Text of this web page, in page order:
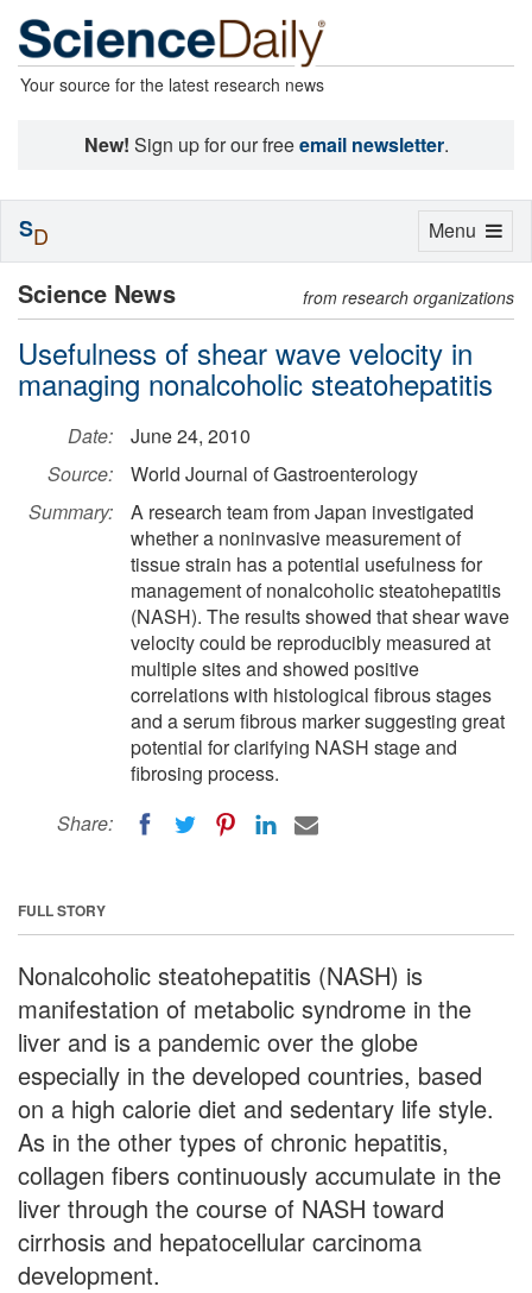
Your source for the latest research news
New! Sign up for our freeemail newsletter.
Science News from research organizations
Usefulness of shear wave velocity in
managing nonalcoholic steatohepatitis
Date:
June 24, 2010
Source:
World Journal of Gastroenterology
Summary:
A research team from Japan investigated
whether a noninvasive measurement of
tissue strain has a potential usefulness for
management of nonalcoholic steatohepatitis
(NASH). The results showed that shear wave
velocity could be reproducibly measured at
multiple sites and showed positive
correlations with histological fibrous stages
and a serum fibrous marker suggesting great
potential for clarifying NASH stage and
fibrosing process.
Share:
FULL STORY
Nonalcoholic steatohepatitis (NASH) is
manifestation of metabolic syndrome in the
liver and is a pandemic over the globe
especially in the developed countries, based
on a high calorie diet and sedentary life style.
As in the other types of chronic hepatitis,
collagen fibers continuously accumulate in the
liver through the course of NASH toward
cirrhosis and hepatocellular carcinoma
development.
Toggle
Menu
SD